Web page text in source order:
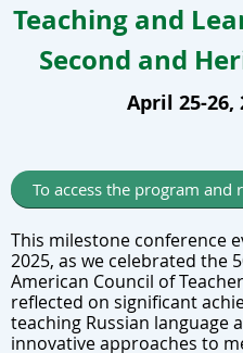
Teaching and
Second and
April 25-26,
To access the program
This milestone conference
2025, as we celebrated the
American Council of
reflected on significant
teaching Russian language
innovative approaches to